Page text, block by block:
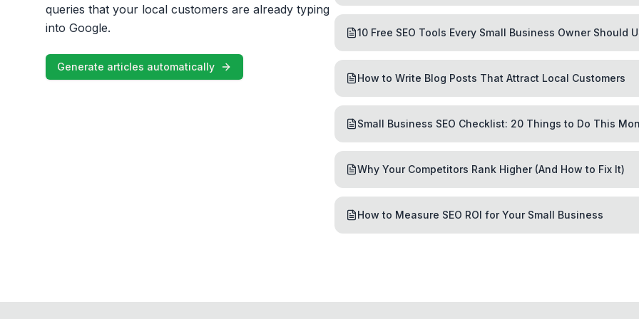
queries that your local customers are already typing
into Google.
Generate articles automatically
10 Free SEO Tools Every Small Business Owner Should
How to Write Blog Posts That Attract Local Customers
Small Business SEO Checklist: 20 Things to Do This
Why Your Competitors Rank Higher (And How to Fix It)
How to Measure SEO ROI for Your Small Business